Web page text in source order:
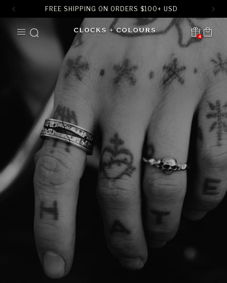
FREE SHIPPING ON ORDERS $100+ USD
CONTENT
4
Translation missing:
Cart